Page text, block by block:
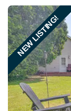
NEW LISTING!